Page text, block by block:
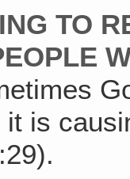
TO
is